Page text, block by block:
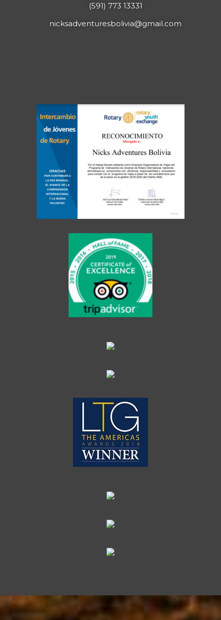
(591) 773 13331
nicksadventuresbolivia@gmail.com